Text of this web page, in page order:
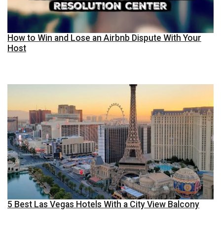
How to Win and Lose an Airbnb Dispute With Your
Host
5 Best Las Vegas Hotels With a City View Balcony